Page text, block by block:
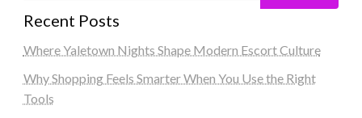
Recent Posts
Where Yaletown Nights Shape Modern Escort Culture
Why Shopping Feels Smarter When You Use the Right
Tools